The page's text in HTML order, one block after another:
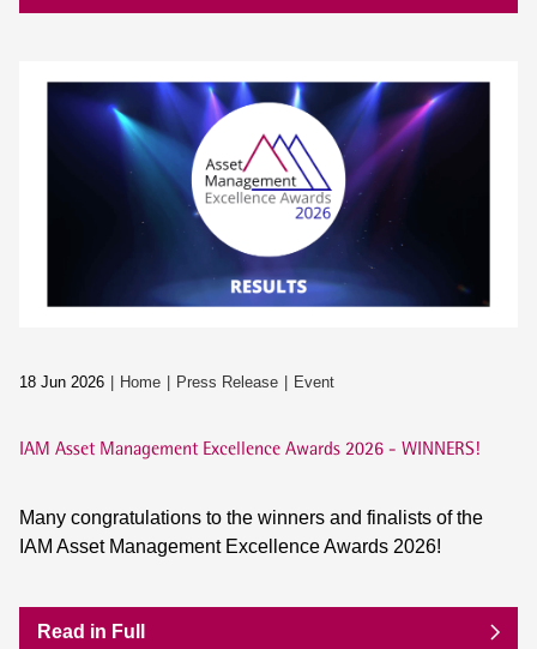
18 Jun 2026 Home Press Release Event
IAM Asset Management Excellence Awards 2026 - WINNERS!
Many congratulations to the winners and finalists of the
IAM Asset Management Excellence Awards 2026!
Read in Full